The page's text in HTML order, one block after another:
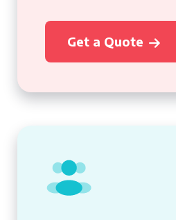
Get a Quote